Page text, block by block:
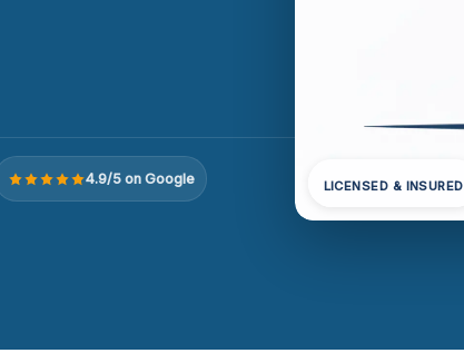
4.9/5 on Google LICENSED & INSURED